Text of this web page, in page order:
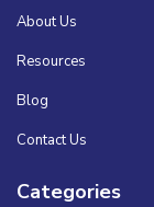
About Us
Resources
Blog
Contact Us
Categories